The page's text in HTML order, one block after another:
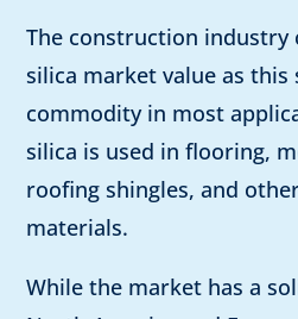
The construction industry
silica market value as
commodity in most
silica is used in flooring,
roofing shingles, and
materials.
While the market has a